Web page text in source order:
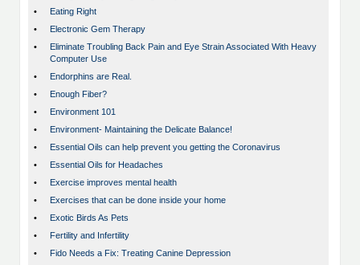
•
Eating Right
•
Electronic Gem Therapy
•
Eliminate Troubling Back Pain and Eye Strain Associated With Heavy
Computer Use
•
Endorphins are Real.
•
Enough Fiber?
•
Environment 101
•
Environment- Maintaining the Delicate Balance!
•
Essential Oils can help prevent you getting the Coronavirus
•
Essential Oils for Headaches
•
Exercise improves mental health
•
Exercises that can be done inside your home
•
Exotic Birds As Pets
•
Fertility and Infertility
•
Fido Needs a Fix: Treating Canine Depression